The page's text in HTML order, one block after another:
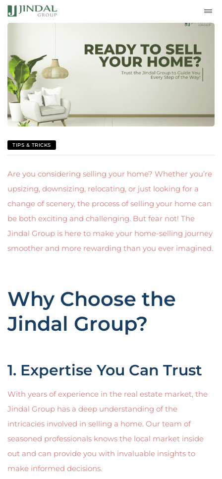
TIPS & TRICKS
Are you considering selling your home? Whether you’re
upsizing, downsizing, relocating, or just looking for a
change of scenery, the process of selling your home can
be both exciting and challenging. But fear not! The
Jindal Group is here to make your home-selling journey
smoother and more rewarding than you ever imagined.
Why Choose the
Jindal Group?
1. Expertise You Can Trust
With years of experience in the real estate market, the
Jindal Group has a deep understanding of the
intricacies involved in selling a home. Our team of
seasoned professionals knows the local market inside
out and can provide you with invaluable insights to
make informed decisions.